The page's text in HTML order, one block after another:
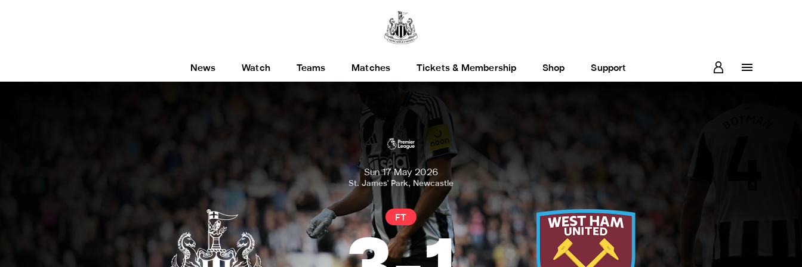
News Watch Teams Matches Tickets & Membership Shop Support
Sun 17 May 2026
St. James' Park, Newcastle
FT